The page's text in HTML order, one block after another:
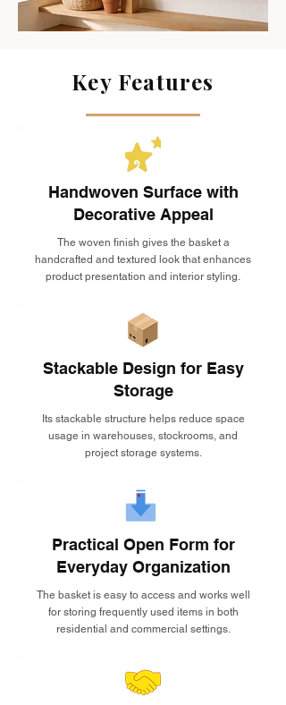
Key Features
Handwoven Surface with
Decorative Appeal
The woven finish gives the basket a
handcrafted and textured look that enhances
product presentation and interior styling.
Stackable Design for Easy
Storage
Its stackable structure helps reduce space
usage in warehouses, stockrooms, and
project storage systems.
Practical Open Form for
Everyday Organization
The basket is easy to access and works well
for storing frequently used items in both
residential and commercial settings.